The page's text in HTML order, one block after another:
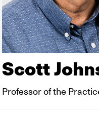
Scott
Professor of the